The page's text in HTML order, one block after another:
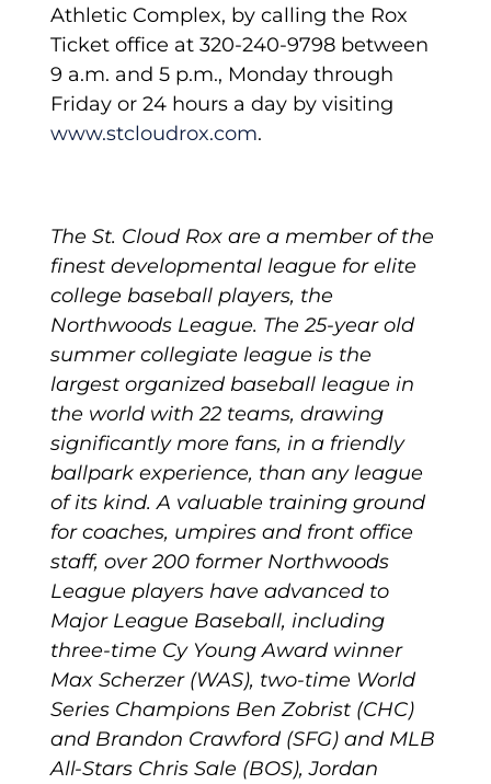
Athletic Complex, by calling the Rox
Ticket office at 320-240-9798 between
9 a.m. and 5 p.m., Monday through
Friday or 24 hours a day by visiting
www.stcloudrox.com.
The St. Cloud Rox are a member of the
finest developmental league for elite
college baseball players, the
Northwoods League. The 25-year old
summer collegiate league is the
largest organized baseball league in
the world with 22 teams, drawing
significantly more fans, in a friendly
ballpark experience, than any league
of its kind. A valuable training ground
for coaches, umpires and front office
staff, over 200 former Northwoods
League players have advanced to
Major League Baseball, including
three-time Cy Young Award winner
Max Scherzer (WAS), two-time World
Series Champions Ben Zobrist (CHC)
and Brandon Crawford (SFG) and MLB
All-Stars Chris Sale (BOS), Jordan